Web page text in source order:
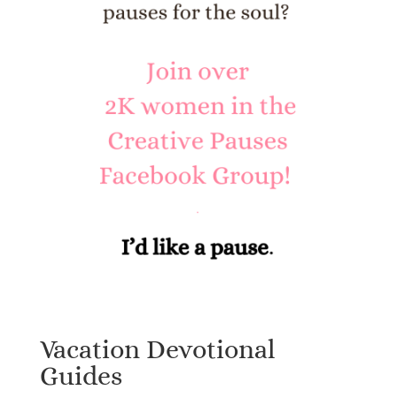
Vacation Devotional
Guides